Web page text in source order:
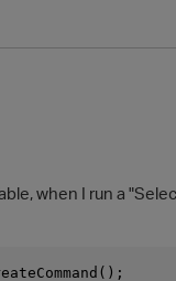
when I run a